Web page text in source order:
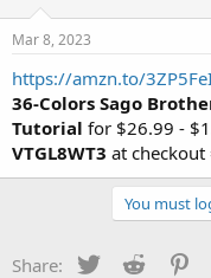
t
a
r
t
e
r
e
Mar 8, 2023
https://amzn.to/
36-Colors Sago
Tutorial for $26.99 -
VTGL8WT3 at checkout
You must
Share: Twitter Reddit